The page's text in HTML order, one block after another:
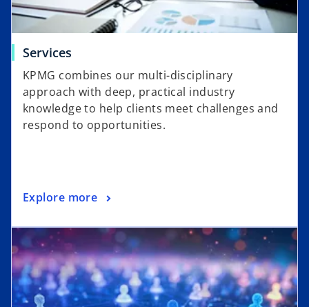
Services
KPMG combines our multi-disciplinary
approach with deep, practical industry
knowledge to help clients meet challenges and
respond to opportunities.
Explore more